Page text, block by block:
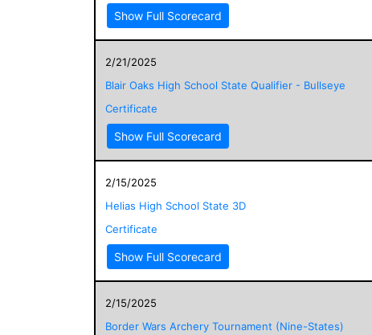
Show Full Scorecard
2/21/2025
Blair Oaks High School State Qualifier - Bullseye
Certificate
Show Full Scorecard
2/15/2025
Helias High School State 3D
Certificate
Show Full Scorecard
2/15/2025
Border Wars Archery Tournament (Nine-States)